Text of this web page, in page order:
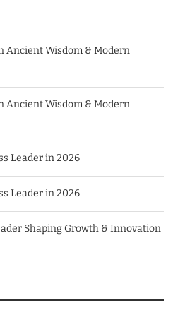
Ancient Wisdom & Modern
Ancient Wisdom & Modern
Leader in 2026
Leader in 2026
Shaping Growth & Innovation